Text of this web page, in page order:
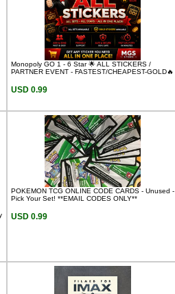
Monopoly GO 1 - 6 Star 🌟 ALL STICKERS /
PARTNER EVENT - FASTEST/CHEAPEST-GOLD🔥
USD 0.99
POKEMON TCG ONLINE CODE CARDS - Unused -
Pick Your Set! **EMAIL CODES ONLY**
USD 0.99